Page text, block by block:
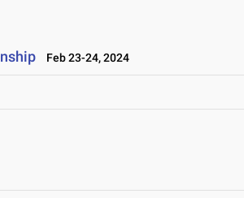
Feb 23-24, 2024